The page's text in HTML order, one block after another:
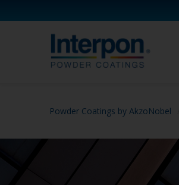
Powder Coatings by AkzoNobel